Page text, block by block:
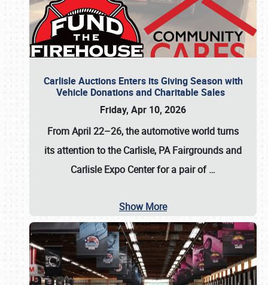
Carlisle Auctions Enters its Giving Season with
Vehicle Donations and Charitable Sales
Friday, Apr 10, 2026
From April 22–26, the automotive world turns
its attention to the Carlisle, PA Fairgrounds and
Carlisle Expo Center for a pair of…
Show More